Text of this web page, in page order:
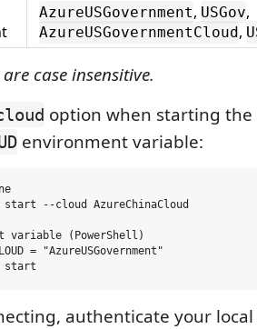
AzureUSGovernment, USGov,
AzureUSGovernmentCloud,
case insensitive.
option when starting the
environment variable:
start --cloud AzureChinaCloud
variable (PowerShell)
= "AzureUSGovernment"
authenticate your